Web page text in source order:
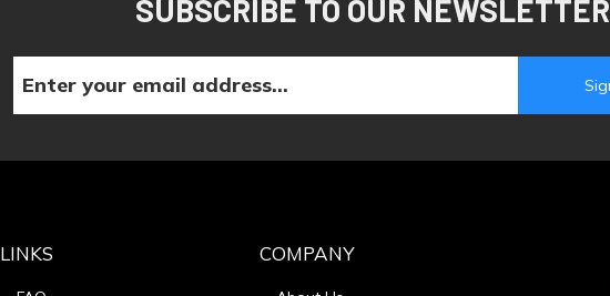
SUBSCRIBE TO OUR NEWSLETTER
LINKS COMPANY